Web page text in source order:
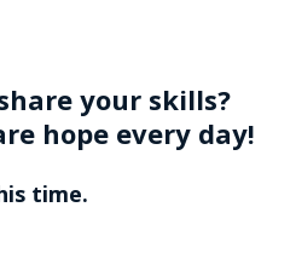
your skills?
hope every day!
time.